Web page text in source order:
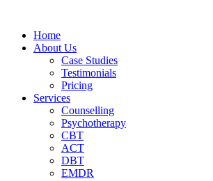
Home
About Us
Case Studies
Testimonials
Pricing
Services
Counselling
Psychotherapy
CBT
ACT
DBT
EMDR